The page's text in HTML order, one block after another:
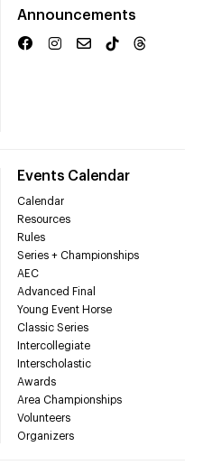
Announcements
Events Calendar
Calendar
Resources
Rules
Series + Championships
AEC
Advanced Final
Young Event Horse
Classic Series
Intercollegiate
Interscholastic
Awards
Area Championships
Volunteers
Organizers